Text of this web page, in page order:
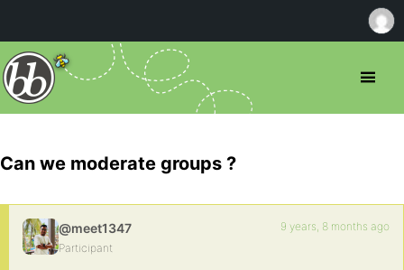
Can we moderate groups ?
@meet1347
Participant
9 years, 8 months ago